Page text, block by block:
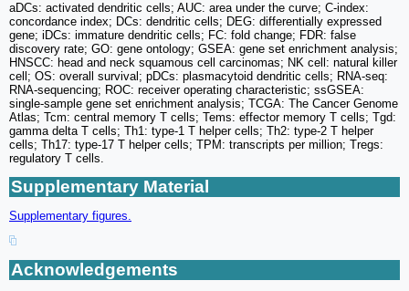
aDCs: activated dendritic cells; AUC: area under the curve; C-index:
concordance index; DCs: dendritic cells; DEG: differentially expressed
gene; iDCs: immature dendritic cells; FC: fold change; FDR: false
discovery rate; GO: gene ontology; GSEA: gene set enrichment analysis;
HNSCC: head and neck squamous cell carcinomas; NK cell: natural killer
cell; OS: overall survival; pDCs: plasmacytoid dendritic cells; RNA-seq:
RNA-sequencing; ROC: receiver operating characteristic; ssGSEA:
single-sample gene set enrichment analysis; TCGA: The Cancer Genome
Atlas; Tcm: central memory T cells; Tems: effector memory T cells; Tgd:
gamma delta T cells; Th1: type-1 T helper cells; Th2: type-2 T helper
cells; Th17: type-17 T helper cells; TPM: transcripts per million; Tregs:
regulatory T cells.
Supplementary Material
Supplementary figures.
Acknowledgements